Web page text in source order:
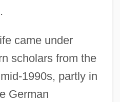
came under
scholars from the
1990s, partly in
German